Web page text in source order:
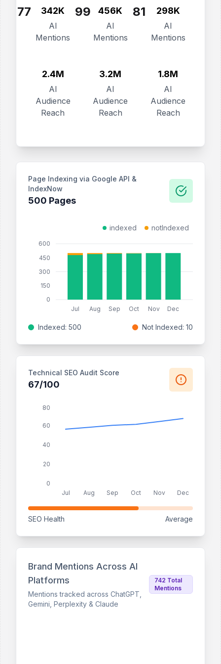
77 99 81
342K
AI
Mentions
456K
AI
Mentions
298K
AI
Mentions
2.4M
AI
Audience
Reach
3.2M
AI
Audience
Reach
1.8M
AI
Audience
Reach
Page Indexing via Google API &
IndexNow
500 Pages
Jul Aug Sep Oct Nov Dec
0
150
300
450
600
indexed notIndexed
Indexed: 500 Not Indexed: 10
Technical SEO Audit Score
67/100
Jul Aug Sep Oct Nov Dec
0
20
40
60
80
SEO Health Average
Brand Mentions Across AI
Platforms
Mentions tracked across ChatGPT,
Gemini, Perplexity & Claude
742 Total
Mentions